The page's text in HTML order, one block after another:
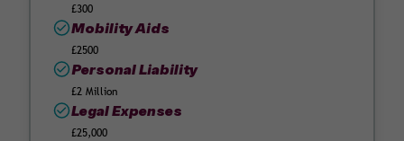
£300
Mobility Aids
£2500
Personal Liability
£2 Million
Legal Expenses
£25,000